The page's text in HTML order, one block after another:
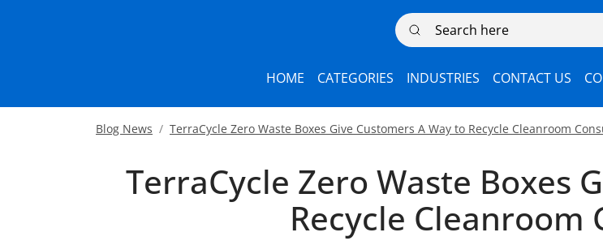
Search here
HOME CATEGORIES INDUSTRIES CONTACT US
Blog News TerraCycle Zero Waste Boxes Give Customers A Way to Recycle Cleanroom
TerraCycle Zero Waste Boxes
Recycle Cleanroom